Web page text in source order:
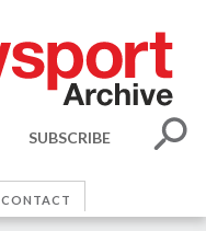
SUBSCRIBE
CONTACT